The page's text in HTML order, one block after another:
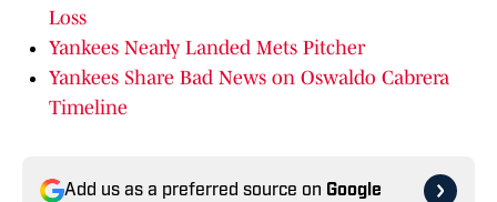
Loss
Yankees Nearly Landed Mets Pitcher
Yankees Share Bad News on Oswaldo Cabrera
Timeline
Add us as a preferred source on Google